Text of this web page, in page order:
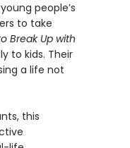
people’s
to take
Break Up with
to kids. Their
a life not
this